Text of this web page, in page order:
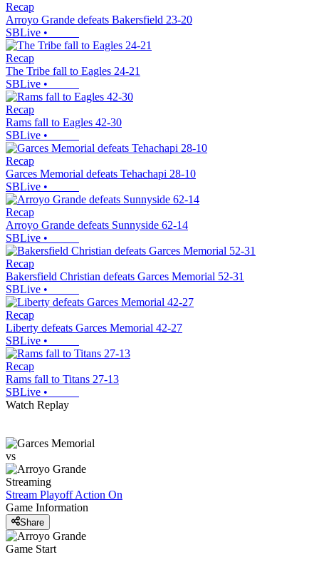
Recap
Arroyo Grande defeats Bakersfield 23-20
SBLive •
Recap
The Tribe fall to Eagles 24-21
SBLive •
Recap
Rams fall to Eagles 42-30
SBLive •
Recap
Garces Memorial defeats Tehachapi 28-10
SBLive •
Recap
Arroyo Grande defeats Sunnyside 62-14
SBLive •
Recap
Bakersfield Christian defeats Garces Memorial 52-31
SBLive •
Recap
Liberty defeats Garces Memorial 42-27
SBLive •
Recap
Rams fall to Titans 27-13
SBLive •
Watch Replay
vs
Streaming
Stream Playoff Action On
Game Information
Share
Game Start